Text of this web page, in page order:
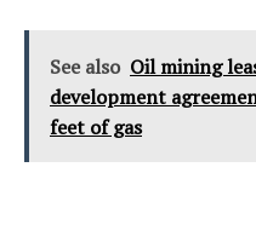
See also Oil mining
development
feet of gas